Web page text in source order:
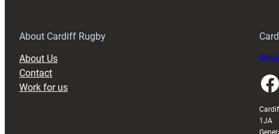
About Cardiff Rugby
About Us
Contact
Work for us
Buy
Facebook
1JA